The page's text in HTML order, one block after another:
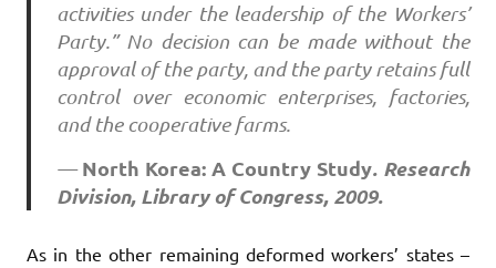
activities under the leadership of the Workers’
Party.” No decision can be made without the
approval of the party, and the party retains full
control over economic enterprises, factories,
and the cooperative farms.
—North Korea: A Country Study. Research
Division, Library of Congress, 2009.
As in the other remaining deformed workers’ states –